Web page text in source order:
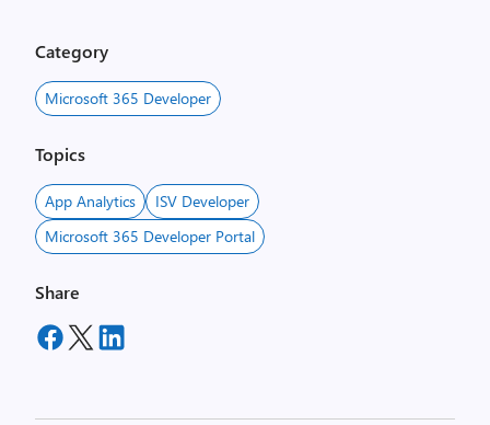
Category
Microsoft 365 Developer
Topics
App Analytics
ISV Developer
Microsoft 365 Developer Portal
Share